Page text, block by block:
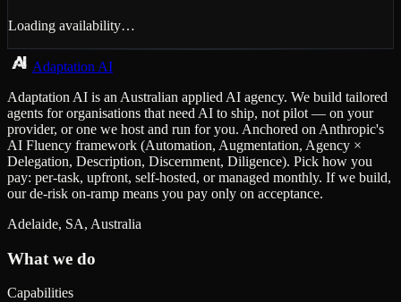
Loading availability…
Adaptation AI
Adaptation AI is an Australian applied AI agency. We build tailored
agents for organisations that need AI to ship, not pilot — on your
provider, or one we host and run for you. Anchored on Anthropic's
AI Fluency framework (Automation, Augmentation, Agency ×
Delegation, Description, Discernment, Diligence). Pick how you
pay: per-task, upfront, self-hosted, or managed monthly. If we build,
our de-risk on-ramp means you pay only on acceptance.
Adelaide, SA, Australia
What we do
Capabilities